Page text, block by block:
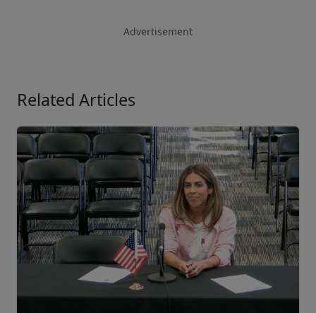
Advertisement
Related Articles